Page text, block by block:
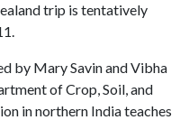
trip is tentatively
by Mary Savin and Vibha
of Crop, Soil, and
in northern India teaches